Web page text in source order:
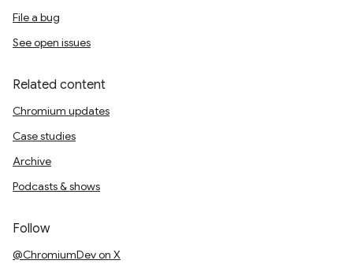
File a bug
See open issues
Related content
Chromium updates
Case studies
Archive
Podcasts & shows
Follow
@ChromiumDev on X